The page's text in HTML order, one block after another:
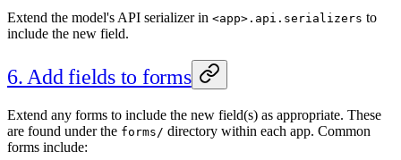
Extend the model's API serializer in <app>.api.serializers to
include the new field.
6. Add fields to forms
Extend any forms to include the new field(s) as appropriate. These
are found under the forms/ directory within each app. Common
forms include: